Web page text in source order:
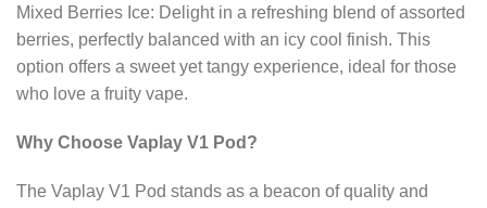
Mixed Berries Ice: Delight in a refreshing blend of assorted
berries, perfectly balanced with an icy cool finish. This
option offers a sweet yet tangy experience, ideal for those
who love a fruity vape.
Why Choose Vaplay V1 Pod?
The Vaplay V1 Pod stands as a beacon of quality and